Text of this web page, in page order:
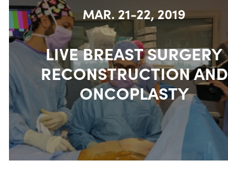
MAR. 21-22, 2019
LIVE BREAST SURGERY
RECONSTRUCTION AND
ONCOPLASTY